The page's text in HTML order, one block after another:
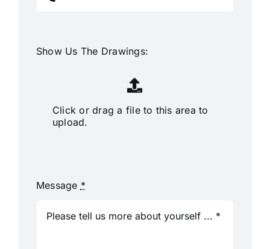
Show Us The Drawings:
Click or drag a file to this area to
upload.
Message *